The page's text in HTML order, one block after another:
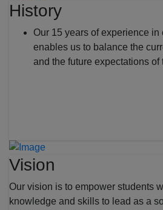
History
Our 15 years of experience
enables us to balance the
and the future expectations of
Vision
Our vision is to empower students
knowledge and skills to lead as a